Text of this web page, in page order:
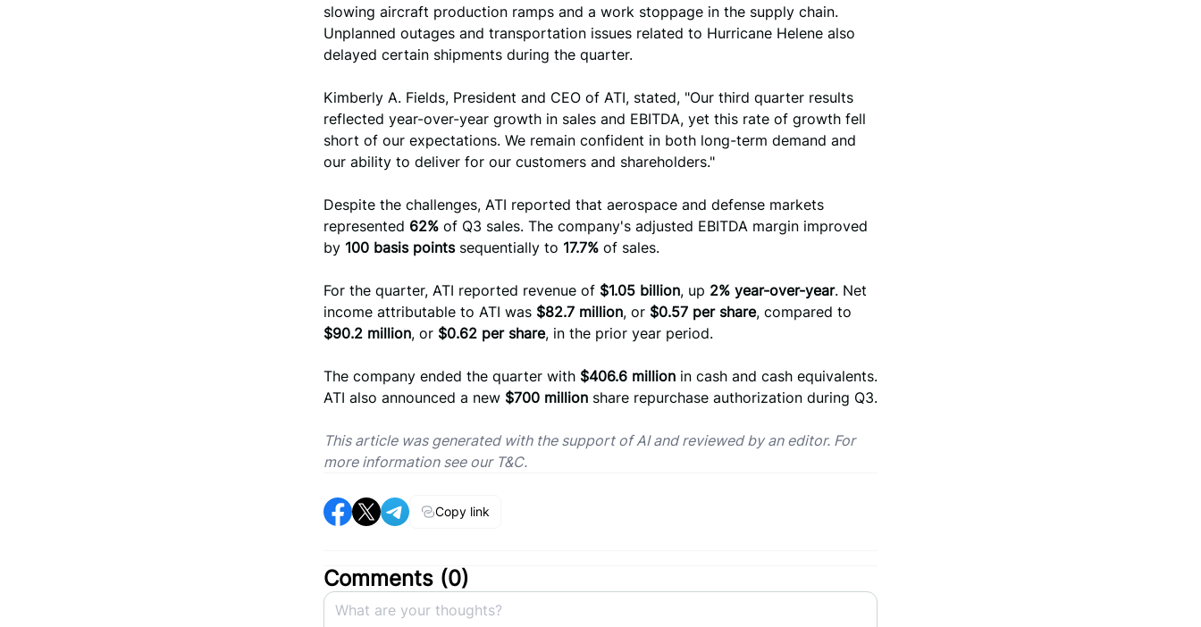
slowing aircraft production ramps and a work stoppage in the supply chain.
Unplanned outages and transportation issues related to Hurricane Helene also
delayed certain shipments during the quarter.
Kimberly A. Fields, President and CEO of ATI, stated, "Our third quarter results
reflected year-over-year growth in sales and EBITDA, yet this rate of growth fell
short of our expectations. We remain confident in both long-term demand and
our ability to deliver for our customers and shareholders."
Despite the challenges, ATI reported that aerospace and defense markets
represented 62% of Q3 sales. The company's adjusted EBITDA margin improved
by 100 basis pointssequentially to 17.7% of sales.
For the quarter, ATI reported revenue of $1.05 billion, up 2% year-over-year. Net
income attributable to ATI was $82.7 million, or $0.57 per share, compared to
$90.2 million, or $0.62 per share, in the prior year period.
The company ended the quarter with $406.6 million in cash and cash equivalents.
ATI also announced a new $700 million share repurchase authorization during Q3.
This article was generated with the support of AI and reviewed by an editor. For
more information see our T&C.
Copy link
Comments (0)